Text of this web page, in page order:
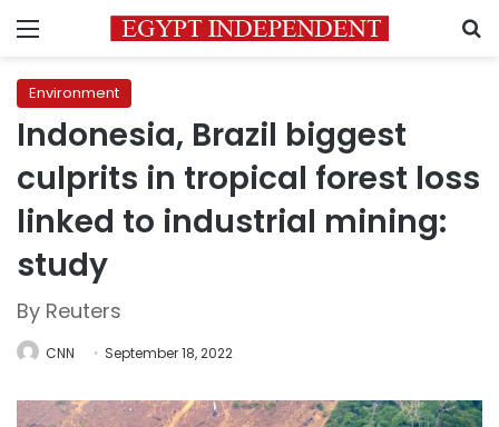
Menu
Environment
Indonesia, Brazil biggest
culprits in tropical forest loss
linked to industrial mining:
study
By Reuters
CNN September 18, 2022